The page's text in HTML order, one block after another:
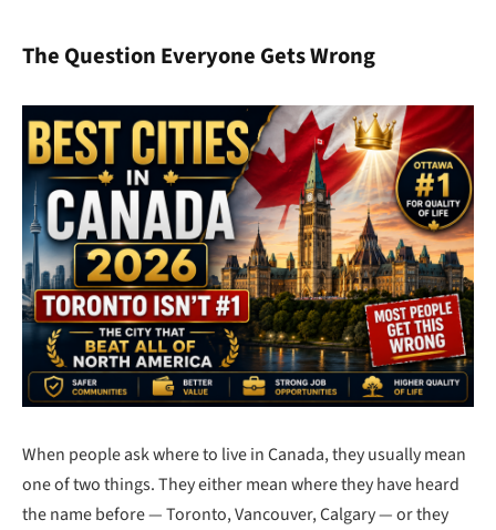
The Question Everyone Gets Wrong
When people ask where to live in Canada, they usually mean
one of two things. They either mean where they have heard
the name before — Toronto, Vancouver, Calgary — or they